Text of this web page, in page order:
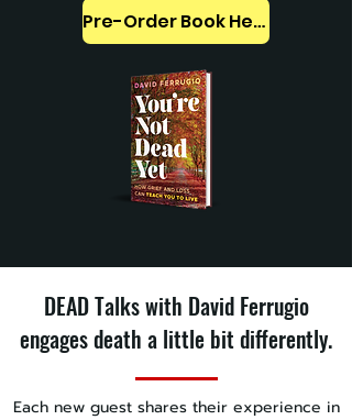
Pre-Order Book Here
DEAD Talks with David Ferrugio
engages death a little bit differently.
Each new guest shares their experience in